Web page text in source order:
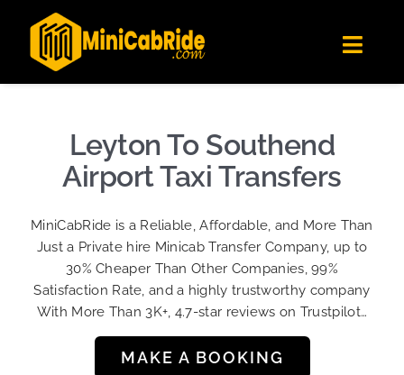
Londoners Favorite Ride-Hailing App
★★★★☆
Get the app
content
Get Quote
Become A Driver
Sign Up
Leyton To Southend
Airport Taxi Transfers
MiniCabRide is a Reliable, Affordable, and More Than
Just a Private hire Minicab Transfer Company, up to
30% Cheaper Than Other Companies, 99%
Satisfaction Rate, and a highly trustworthy company
With More Than 3K+, 4.7-star reviews on Trustpilot…
MAKE A BOOKING